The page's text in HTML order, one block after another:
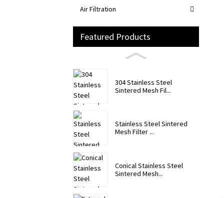
Air Filtration
Featured Products
304 Stainless Steel
Sintered Mesh Fil...
Stainless Steel Sintered
Mesh Filter ...
Conical Stainless Steel
Sintered Mesh...